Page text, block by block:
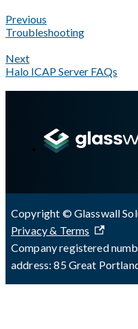
Previous
Troubleshooting
Next
Halo ICAP Server FAQs
Copyright © Glasswall
Privacy & Terms
Company registered
address: 85 Great